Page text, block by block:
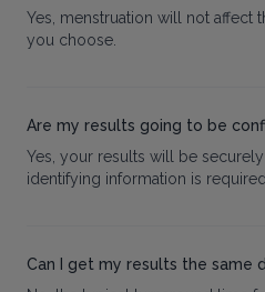
Yes, menstruation will not affect
you choose.
Are my results going to be
Yes, your results will be
identifying information is
Can I get my results the same